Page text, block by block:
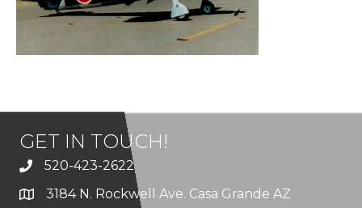
GET IN TOUCH!
520-423-2622
3184 N. Rockwell Ave. Casa Grande AZ